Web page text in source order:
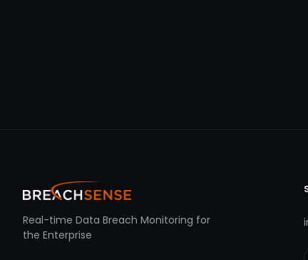
Real-time Data Breach Monitoring for
the Enterprise